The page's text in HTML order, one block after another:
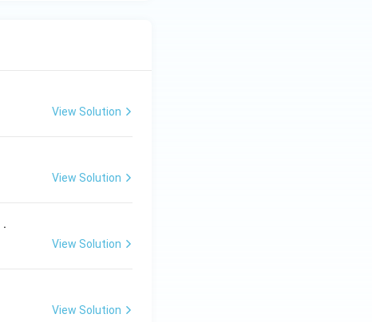
View Solution
View Solution
.
View Solution
View Solution